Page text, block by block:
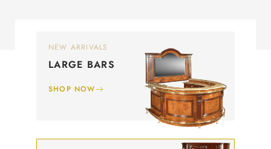
NEW ARRIVALS
LARGE BARS
SHOP NOW